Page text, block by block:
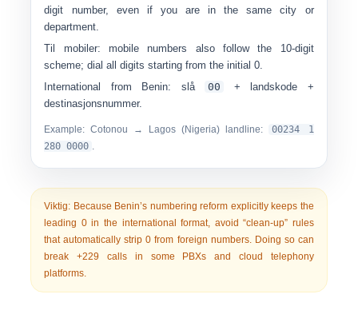
digit number, even if you are in the same city or
department.
Til mobiler:
mobile numbers also follow the 10-digit
scheme; dial all digits starting from the initial 0.
International from Benin: slå 00
+ landskode +
destinasjonsnummer.
Example: Cotonou → Lagos (Nigeria) landline: 00234 1
280 0000 .
Viktig: Because Benin’s numbering reform explicitly keeps the
leading 0 in the international format, avoid “clean-up” rules
that automatically strip 0 from foreign numbers. Doing so can
break +229 calls in some PBXs and cloud telephony
platforms.